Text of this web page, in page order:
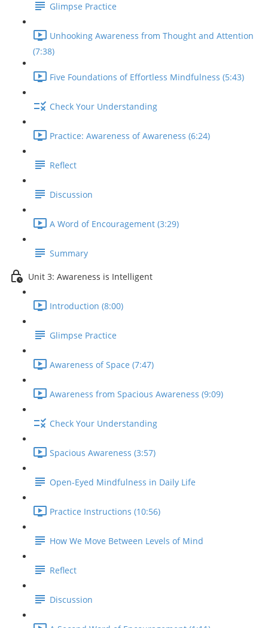
Glimpse Practice
Unhooking Awareness from Thought and Attention
(7:38)
Five Foundations of Effortless Mindfulness (5:43)
Check Your Understanding
Practice: Awareness of Awareness (6:24)
Reflect
Discussion
A Word of Encouragement (3:29)
Summary
Unit 3: Awareness is Intelligent
Introduction (8:00)
Glimpse Practice
Awareness of Space (7:47)
Awareness from Spacious Awareness (9:09)
Check Your Understanding
Spacious Awareness (3:57)
Open-Eyed Mindfulness in Daily Life
Practice Instructions (10:56)
How We Move Between Levels of Mind
Reflect
Discussion